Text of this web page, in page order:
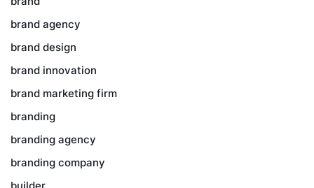
brand agency
brand design
brand innovation
brand marketing firm
branding
branding agency
branding company